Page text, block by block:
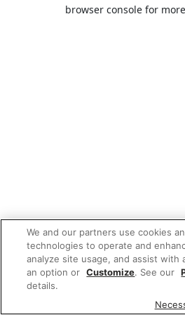
browser console for
We and our partners use cookies
technologies to operate and
analyze site usage, and assist with
an option or Customize. See our
details.